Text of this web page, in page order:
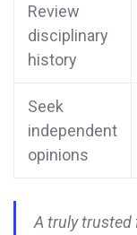
Review
disciplinary
history
Seek
independent
opinions
A truly trusted